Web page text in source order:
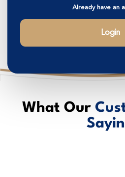
Already have an
Login
What Our